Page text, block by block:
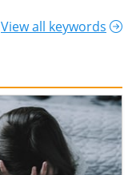
View all keywords